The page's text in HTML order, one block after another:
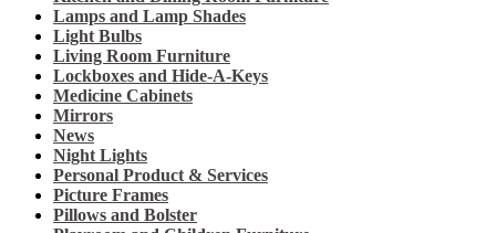
Lamps and Lamp Shades
Light Bulbs
Living Room Furniture
Lockboxes and Hide-A-Keys
Medicine Cabinets
Mirrors
News
Night Lights
Personal Product & Services
Picture Frames
Pillows and Bolster